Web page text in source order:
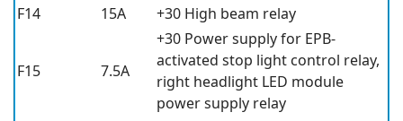
F14
15A +30 High beam relay
F15 7.5A
+30 Power supply for EPB-
activated stop light control relay,
right headlight LED module
power supply relay